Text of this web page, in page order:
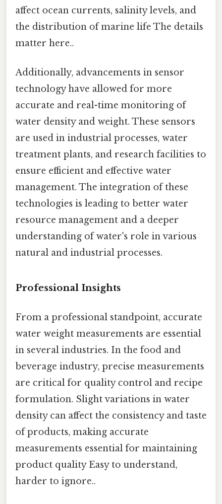
affect ocean currents, salinity levels, and
the distribution of marine life The details
matter here..
Additionally, advancements in sensor
technology have allowed for more
accurate and real-time monitoring of
water density and weight. These sensors
are used in industrial processes, water
treatment plants, and research facilities to
ensure efficient and effective water
management. The integration of these
technologies is leading to better water
resource management and a deeper
understanding of water's role in various
natural and industrial processes.
Professional Insights
From a professional standpoint, accurate
water weight measurements are essential
in several industries. In the food and
beverage industry, precise measurements
are critical for quality control and recipe
formulation. Slight variations in water
density can affect the consistency and taste
of products, making accurate
measurements essential for maintaining
product quality Easy to understand,
harder to ignore..